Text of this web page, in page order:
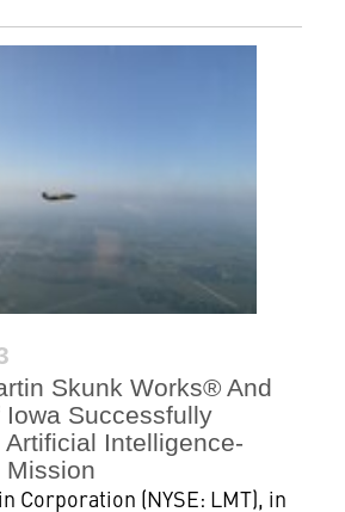
Skunk Works® And
Iowa Successfully
Intelligence-
Mission
Corporation (NYSE: LMT), in